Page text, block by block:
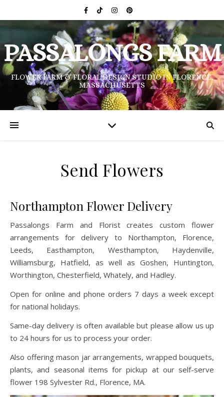
PASSALONGS FARM
FLOWER FARM & FLORAL DESIGN STUDIO IN FLORENCE,
MASSACHUSETTS
Send Flowers
Northampton Flower Delivery
Passalongs Farm and Florist creates custom flower
arrangements for delivery to Northampton, Florence,
Leeds, Easthampton, Westhampton, Haydenville,
Williamsburg, Hatfield, as well as Goshen, Huntington,
Worthington, Chesterfield, Whately, and Hadley.
Open for online and phone orders 7 days a week except
for national holidays.
Same-day delivery is often available but please allow us up
to 24 hours for us to process your order.
Also offering mason jar arrangements, wrapped bouquets,
plants, and seasonal items for pickup at our self-serve
flower 198 Sylvester Rd., Florence, MA.